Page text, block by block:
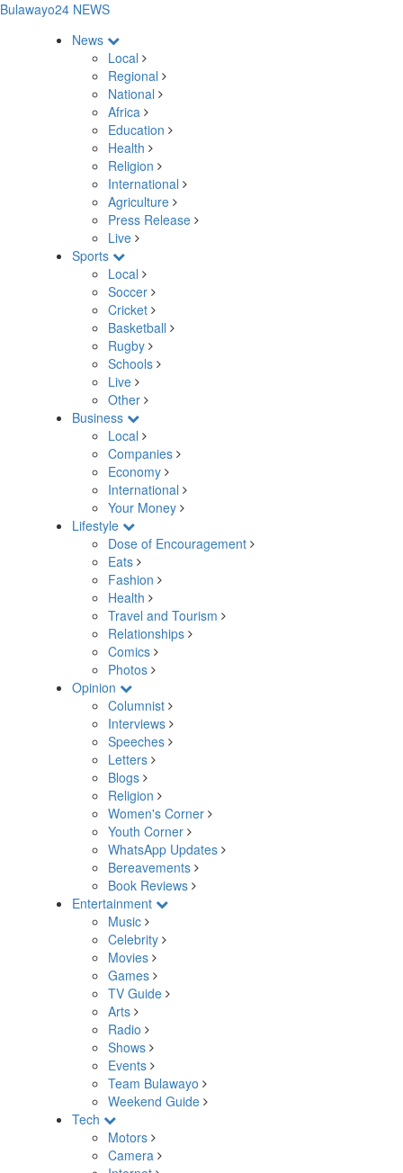
Bulawayo24 NEWS
News
Local
Regional
National
Africa
Education
Health
Religion
International
Agriculture
Press Release
Live
Sports
Local
Soccer
Cricket
Basketball
Rugby
Schools
Live
Other
Business
Local
Companies
Economy
International
Your Money
Lifestyle
Dose of Encouragement
Eats
Fashion
Health
Travel and Tourism
Relationships
Comics
Photos
Opinion
Columnist
Interviews
Speeches
Letters
Blogs
Religion
Women's Corner
Youth Corner
WhatsApp Updates
Bereavements
Book Reviews
Entertainment
Music
Celebrity
Movies
Games
TV Guide
Arts
Radio
Shows
Events
Team Bulawayo
Weekend Guide
Tech
Motors
Camera